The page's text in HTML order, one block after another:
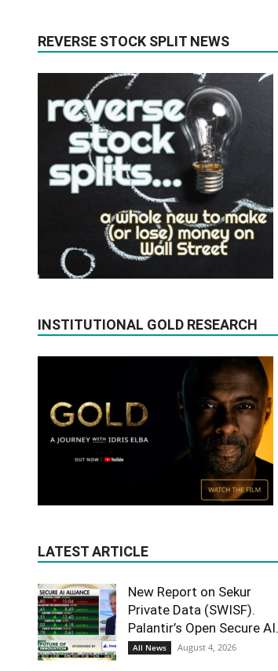
REVERSE STOCK SPLIT NEWS
INSTITUTIONAL GOLD RESEARCH
LATEST ARTICLE
New Report on Sekur
Private Data (SWISF).
Palantir’s Open Secure AI.
All News August 4, 2026